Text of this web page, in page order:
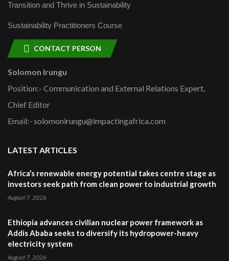
Transition and Thrive in Sustainability
Sustainability Practitioners Course
CONTACT PERSON
Solomon Irungu
Position:- Communication and External Relations Expert,
Chief Editor
Email:- solomonirungu@impactingafrica.com
LATEST ARTICLES
Africa’s renewable energy potential takes centre stage as
investors seek path from clean power to industrial growth
August 7, 2026
Ethiopia advances civilian nuclear power framework as
Addis Ababa seeks to diversify its hydropower-heavy
electricity system
August 7, 2026